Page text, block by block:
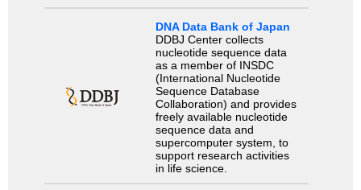
DNA Data Bank of Japan
DDBJ Center collects
nucleotide sequence data
as a member of INSDC
(International Nucleotide
Sequence Database
Collaboration) and provides
freely available nucleotide
sequence data and
supercomputer system, to
support research activities
in life science.